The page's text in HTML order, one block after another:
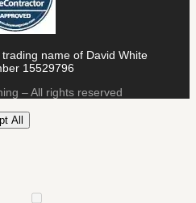
name of David White
15529796
– All rights reserved
All